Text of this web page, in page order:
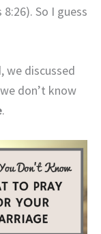
8:26). So I guess
we discussed
don’t know
.